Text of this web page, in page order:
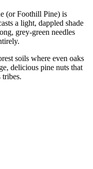
(or Foothill Pine) is
a light, dappled shade
grey-green needles
soils where even oaks
delicious pine nuts that
tribes.